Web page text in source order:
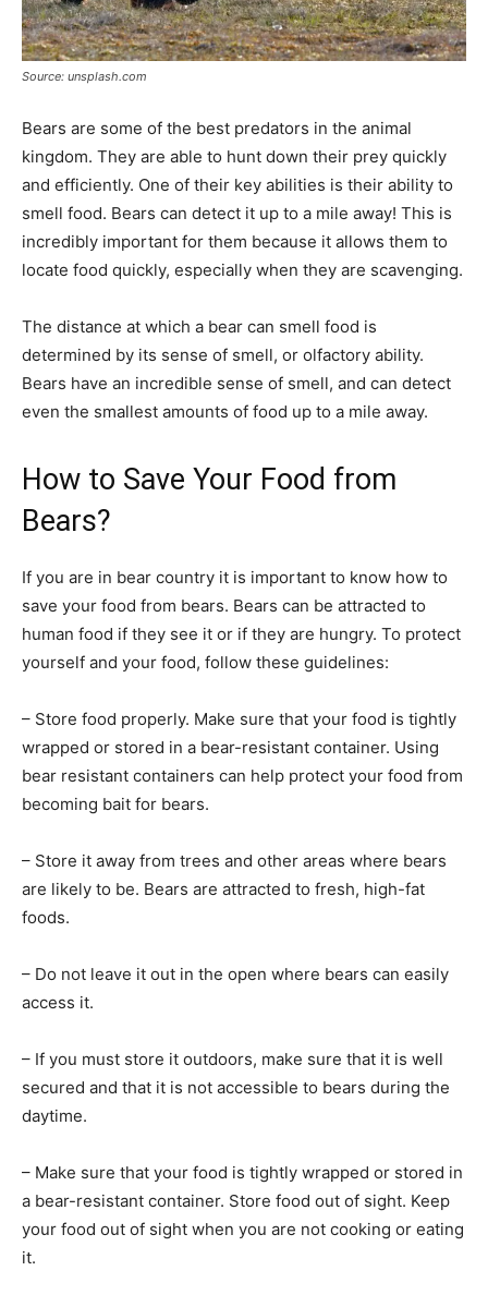
Source: unsplash.com
Bears are some of the best predators in the animal
kingdom. They are able to hunt down their prey quickly
and efficiently. One of their key abilities is their ability to
smell food. Bears can detect it up to a mile away! This is
incredibly important for them because it allows them to
locate food quickly, especially when they are scavenging.
The distance at which a bear can smell food is
determined by its sense of smell, or olfactory ability.
Bears have an incredible sense of smell, and can detect
even the smallest amounts of food up to a mile away.
How to Save Your Food from
Bears?
If you are in bear country it is important to know how to
save your food from bears. Bears can be attracted to
human food if they see it or if they are hungry. To protect
yourself and your food, follow these guidelines:
– Store food properly. Make sure that your food is tightly
wrapped or stored in a bear-resistant container. Using
bear resistant containers can help protect your food from
becoming bait for bears.
– Store it away from trees and other areas where bears
are likely to be. Bears are attracted to fresh, high-fat
foods.
– Do not leave it out in the open where bears can easily
access it.
– If you must store it outdoors, make sure that it is well
secured and that it is not accessible to bears during the
daytime.
– Make sure that your food is tightly wrapped or stored in
a bear-resistant container. Store food out of sight. Keep
your food out of sight when you are not cooking or eating
it.